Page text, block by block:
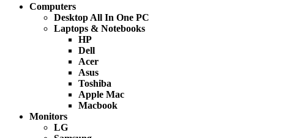
Computers
Desktop All In One PC
Laptops & Notebooks
HP
Dell
Acer
Asus
Toshiba
Apple Mac
Macbook
Monitors
LG